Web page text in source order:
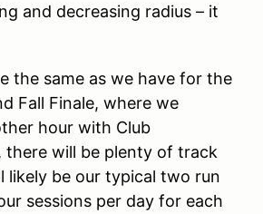
and decreasing radius – it
the same as we have for the
Fall Finale, where we
hour with Club
there will be plenty of track
likely be our typical two run
sessions per day for each